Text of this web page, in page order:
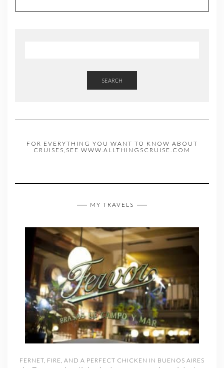
SEARCH
FOR EVERYTHING YOU WANT TO KNOW ABOUT
CRUISES,SEE WWW.ALLTHINGSCRUISE.COM
MY TRAVELS
FERNET, FIRE, AND A PERFECT CHICKEN IN BUENOS AIRES